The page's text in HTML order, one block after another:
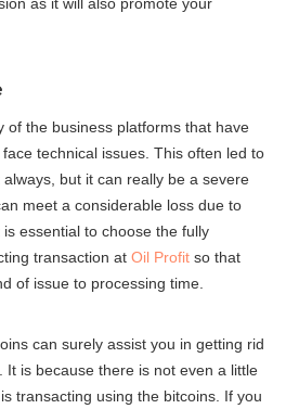
of the business platforms that have
technical issues. This often led to
but it can really be a severe
meet a considerable loss due to
essential to choose the fully
transaction at Oil Profit so that
of issue to processing time.
can surely assist you in getting rid
It is because there is not even a little
transacting using the bitcoins. If you